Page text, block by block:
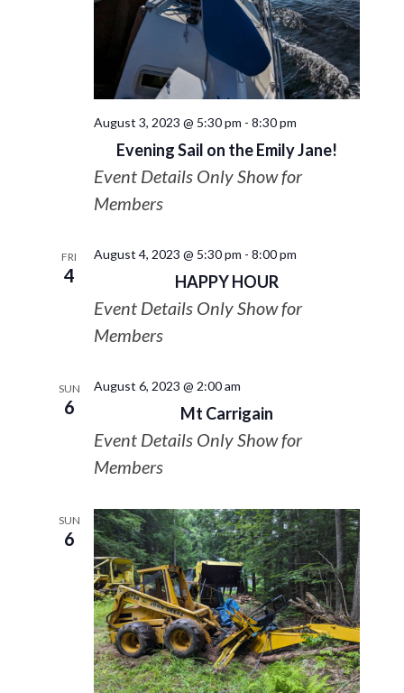
Evening Sail on the Emily Jane!
August 3, 2023 @ 5:30 pm - 8:30 pm
Event Details Only Show for
Members
FRI
4 HAPPY HOUR
August 4, 2023 @ 5:30 pm - 8:00 pm
Event Details Only Show for
Members
SUN
6 Mt Carrigain
August 6, 2023 @ 2:00 am
Event Details Only Show for
Members
SUN
6